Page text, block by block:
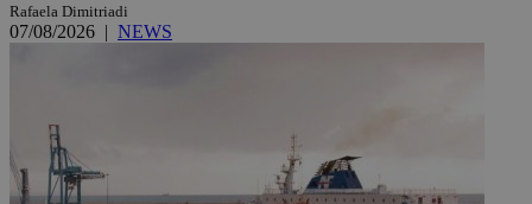
Rafaela Dimitriadi
07/08/2026 | NEWS